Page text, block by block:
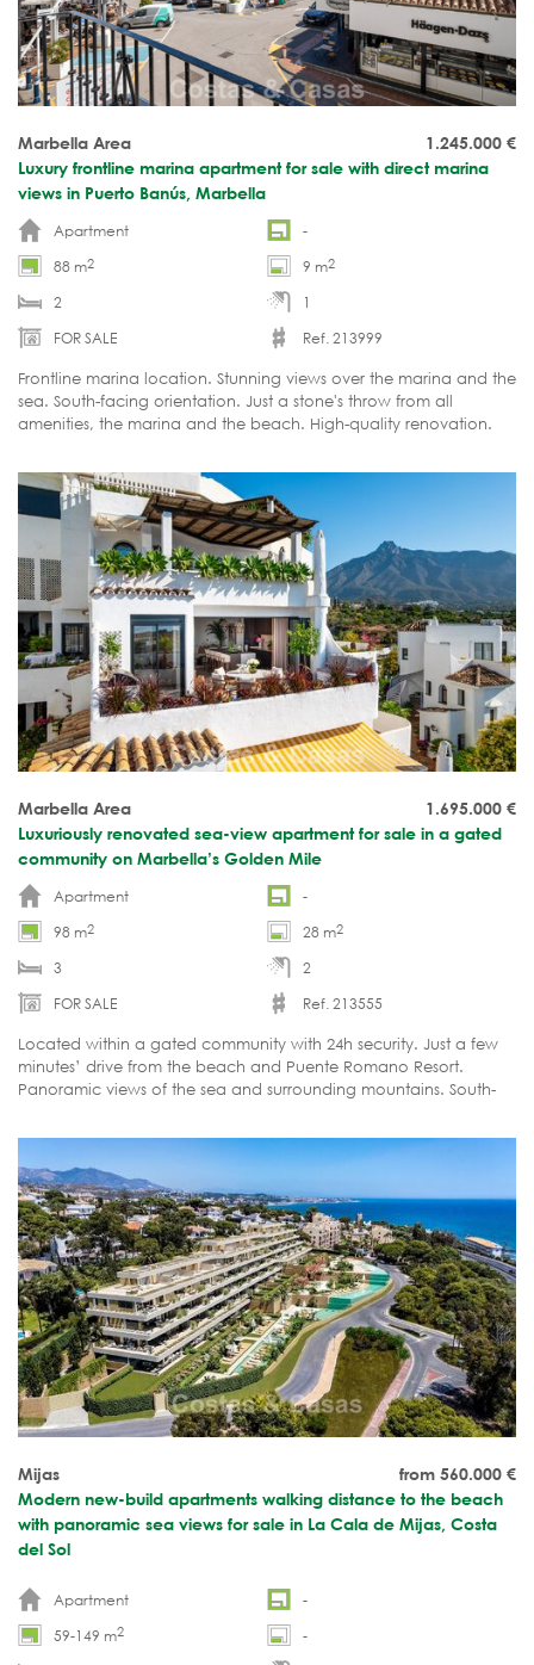
1.245.000 €
Marbella Area
Luxury frontline marina apartment for sale with direct marina
views in Puerto Banús, Marbella
Apartment
-
88 m2 9 m2
2
1
FOR SALE
Ref. 213999
Frontline marina location. Stunning views over the marina and the
sea. South-facing orientation. Just a stone's throw from all
amenities, the marina and the beach. High-quality renovation.
1.695.000 €
Marbella Area
Luxuriously renovated sea-view apartment for sale in a gated
community on Marbella’s Golden Mile
Apartment
-
98 m2 28 m2
3
2
FOR SALE
Ref. 213555
Located within a gated community with 24h security. Just a few
minutes’ drive from the beach and Puente Romano Resort.
Panoramic views of the sea and surrounding mountains. South-
from 560.000 €
Mijas
Modern new-build apartments walking distance to the beach
with panoramic sea views for sale in La Cala de Mijas, Costa
del Sol
Apartment
-
59-149 m2
-